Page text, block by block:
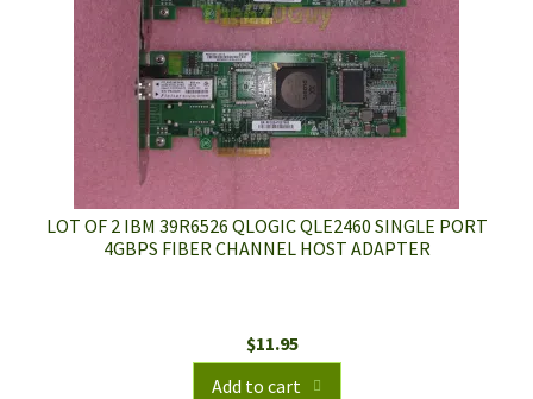
LOT OF 2 IBM 39R6526 QLOGIC QLE2460 SINGLE PORT
4GBPS FIBER CHANNEL HOST ADAPTER
$11.95
Add to cart